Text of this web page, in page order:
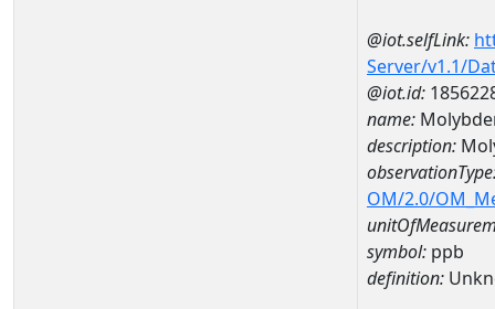
@iot.selfLink:
Server/v1.1/
@iot.id:
name:
description:
OM/2.0/
symbol: ppb
definition: